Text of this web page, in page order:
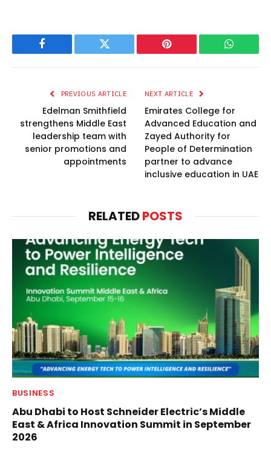
Facebook Twitter Pinterest
PREVIOUS ARTICLE
Edelman Smithfield
strengthens Middle East
leadership team with
senior promotions and
appointments
NEXT ARTICLE
Emirates College for
Advanced Education and
Zayed Authority for
People of Determination
partner to advance
inclusive education in UAE
RELATEDPOSTS
BUSINESS
Abu Dhabi to Host Schneider Electric’s Middle
East & Africa Innovation Summit in September
2026